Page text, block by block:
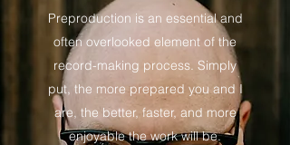
Preproduction is an essential and
often overlooked element of the
record-making process. Simply
put, the more prepared you and I
are, the better, faster, and more
enjoyable the work will be.